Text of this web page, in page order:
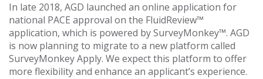
In late 2018, AGD launched an online application for
national PACE approval on the FluidReview™
application, which is powered by SurveyMonkey™. AGD
is now planning to migrate to a new platform called
SurveyMonkey Apply. We expect this platform to offer
more flexibility and enhance an applicant’s experience.